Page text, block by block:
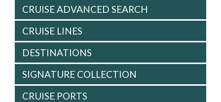
CRUISE ADVANCED SEARCH
CRUISE LINES
DESTINATIONS
SIGNATURE COLLECTION
CRUISE PORTS